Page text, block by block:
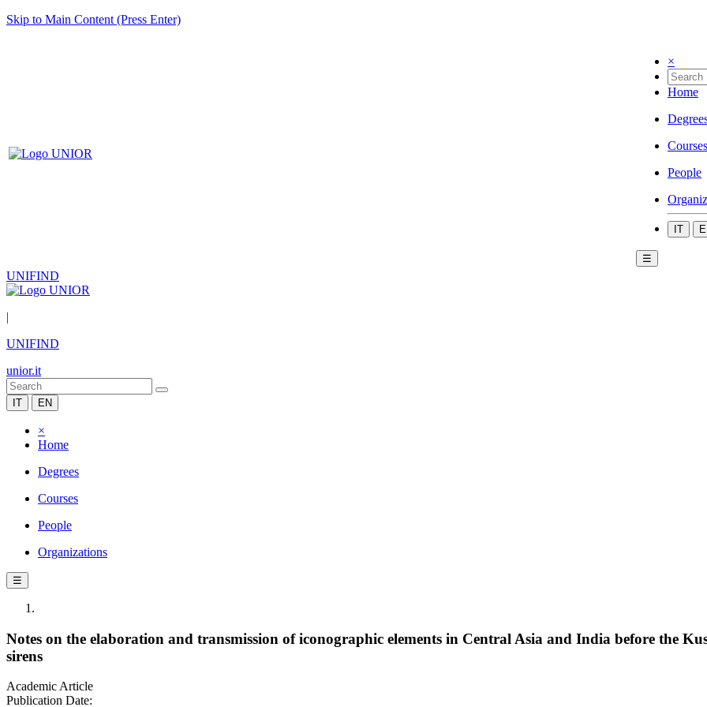
Skip to Main Content (Press Enter)
×
Home
Courses
People
IT
☰
UNIFIND
|
UNIFIND
unior.it
IT EN
×
Home
Degrees
Courses
People
Organizations
☰
Notes on the elaboration and transmission of iconographic elements in Central Asia and India before the
sirens
Academic Article
Publication Date: